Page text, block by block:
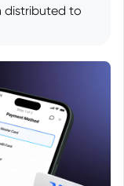
distributed to